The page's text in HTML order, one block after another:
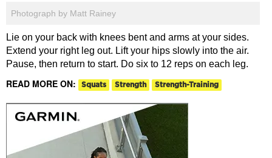
Photograph by Matt Rainey
Lie on your back with knees bent and arms at your sides.
Extend your right leg out. Lift your hips slowly into the air.
Pause, then return to start. Do six to 12 reps on each leg.
READ MORE ON: Squats Strength Strength-Training